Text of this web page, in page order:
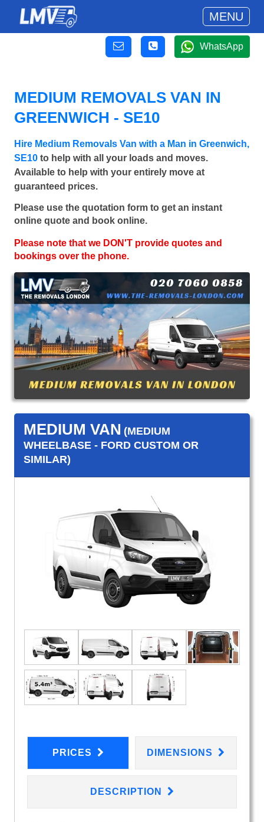
MENU
WhatsApp
MEDIUM REMOVALS VAN IN
GREENWICH - SE10
Hire Medium Removals Van with a Man in Greenwich,
SE10 to help with all your loads and moves.
Available to help with your entirely move at
guaranteed prices.
Please use the quotation form to get an instant
online quote and book online.
Please note that we DON'T provide quotes and
bookings over the phone.
MEDIUM VAN (MEDIUM
WHEELBASE - FORD CUSTOM OR
SIMILAR)
PRICES DIMENSIONS
DESCRIPTION